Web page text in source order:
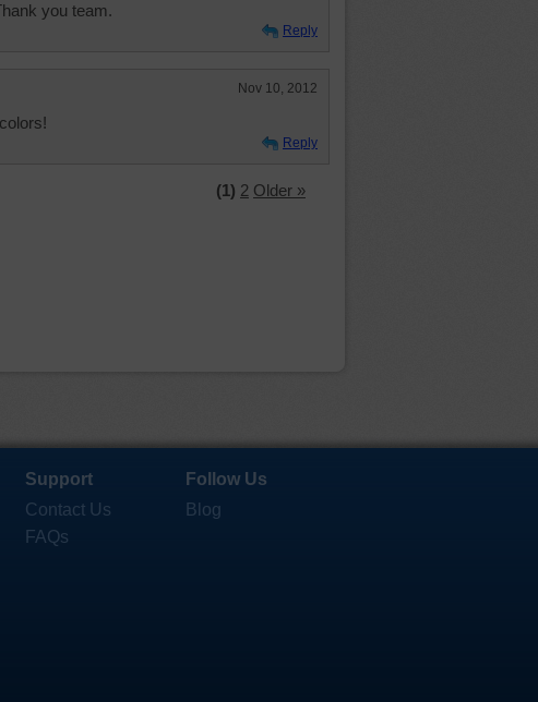
you team.
Reply
Nov 10, 2012
Reply
(1) 2 Older »
Support
Contact Us
FAQs
Follow Us
Blog